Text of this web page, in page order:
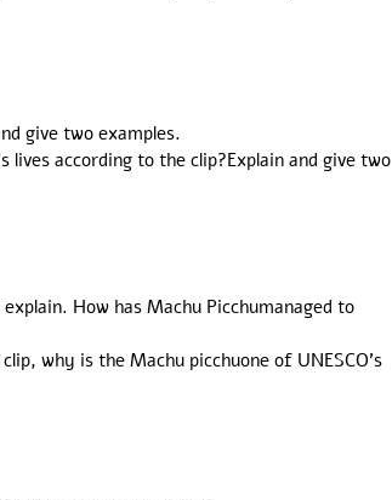
give two examples.
lives according to the clip?Explain and give two
How has Machu Picchumanaged to
why is the Machu picchuone of UNESCO's